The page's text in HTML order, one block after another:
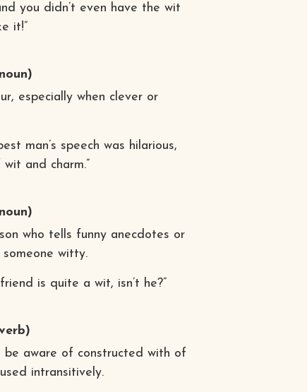
you didn’t even have the wit
it!”
especially when clever or
man’s speech was hilarious,
and charm.”
who tells funny anecdotes or
someone witty.
friend is quite a wit, isn’t he?”
be aware of constructed with of
intransitively.